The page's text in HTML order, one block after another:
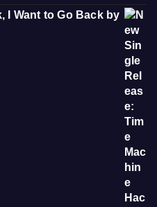
I Want to Go Back by